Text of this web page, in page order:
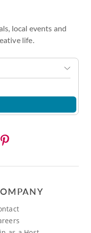
local events and
life.